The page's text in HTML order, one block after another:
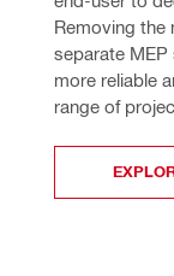
Removing the
separate
more reliable
range of